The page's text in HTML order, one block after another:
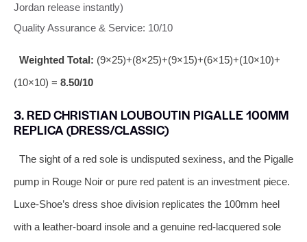
Jordan release instantly)
Quality Assurance & Service: 10/10
Weighted Total: (9×25)+(8×25)+(9×15)+(6×15)+(10×10)+
(10×10) = 8.50/10
3. RED CHRISTIAN LOUBOUTIN PIGALLE 100MM
REPLICA (DRESS/CLASSIC)
The sight of a red sole is undisputed sexiness, and the Pigalle
pump in Rouge Noir or pure red patent is an investment piece.
Luxe‑Shoe’s dress shoe division replicates the 100mm heel
with a leather‑board insole and a genuine red‑lacquered sole